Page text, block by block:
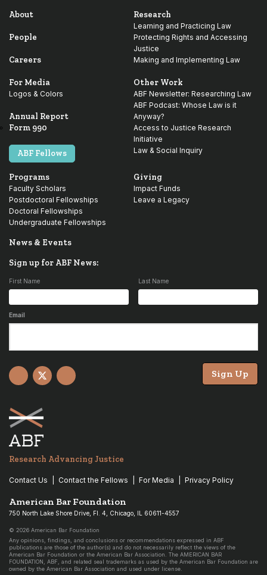
About
People
Careers
For Media
Logos & Colors
Annual Report
Form 990
ABF Fellows
Research
Learning and Practicing Law
Protecting Rights and Accessing
Justice
Making and Implementing Law
Other Work
ABF Newsletter: Researching Law
ABF Podcast: Whose Law is it
Anyway?
Access to Justice Research
Initiative
Law & Social Inquiry
Programs
Faculty Scholars
Postdoctoral Fellowships
Doctoral Fellowships
Undergraduate Fellowships
Giving
Impact Funds
Leave a Legacy
News & Events
Sign up for ABF News:
First Name Last Name
Email
Sign Up
Facebook
X YouTube
Research Advancing Justice
Contact Us Contact the Fellows For Media Privacy Policy
American Bar Foundation
750 North Lake Shore Drive, Fl. 4, Chicago, IL 60611-4557
© 2026 American Bar Foundation
Any opinions, findings, and conclusions or recommendations expressed in ABF
publications are those of the author(s) and do not necessarily reflect the views of the
American Bar Foundation or the American Bar Association. The AMERICAN BAR
FOUNDATION, ABF, and related seal trademarks as used by the American Bar Foundation are
owned by the American Bar Association and used under license.